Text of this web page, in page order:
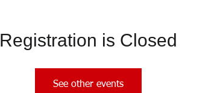
Registration is Closed
See other events